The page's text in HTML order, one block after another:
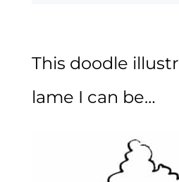
This doodle
lame I can be…